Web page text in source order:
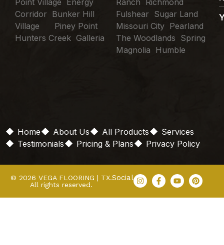
Point Village Energy
Corridor Bunker Hill
Village Piney Point
Hunters Creek Galleria
Ranch Richmond
Fulshear Sugar Land
Missouri City Pearland
The Woodlands Spring
Magnolia Humble
Home About Us All Products
Services
Testimonials
Pricing & Plans Privacy Policy
© 2026 VEGA FLOORING | TX.
All rights reserved.
Social